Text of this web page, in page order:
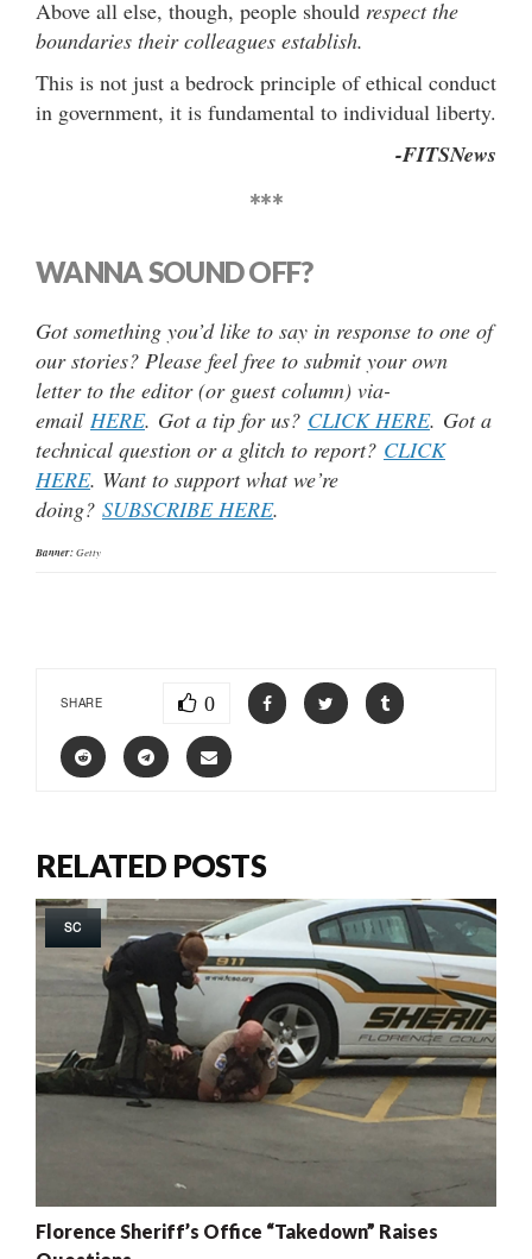
Above all else, though, people should respect the
boundaries their colleagues establish.
This is not just a bedrock principle of ethical conduct
in government, it is fundamental to individual liberty.
-FITSNews
***
WANNA SOUND OFF?
Got something you’d like to say in response to one of
our stories? Please feel free to submit your own
letter to the editor (or guest column) via-
email HERE. Got a tip for us? CLICK HERE. Got a
technical question or a glitch to report? CLICK
HERE. Want to support what we’re
doing? SUBSCRIBE HERE.
Banner:Getty
SHARE 0
RELATED POSTS
SC
Florence Sheriff’s Office “Takedown” Raises